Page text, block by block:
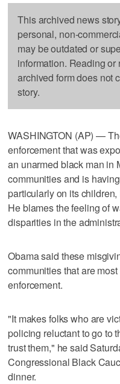
This archived news
personal, non-
may be outdated or
information. Reading
archived form does not
story.
WASHINGTON (AP) —
enforcement that was
an unarmed black man in
communities and is
particularly on its
He blames the feeling of
disparities in the
Obama said these
communities that are
enforcement.
"It makes folks who are
policing reluctant to go to
trust them," he said
Congressional Black
dinner.